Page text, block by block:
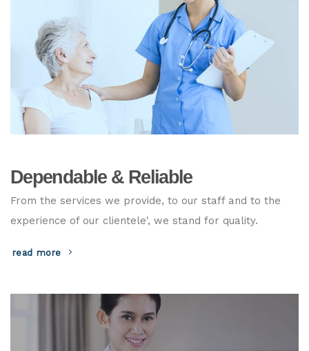
Dependable & Reliable
From the services we provide, to our staff and to the
experience of our clientele', we stand for quality.
read more